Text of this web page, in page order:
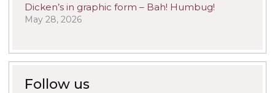
Dicken’s in graphic form – Bah! Humbug!
May 28, 2026
Follow us